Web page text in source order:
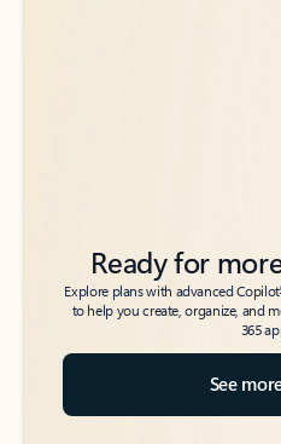
Ready for
Explore plans with advanced Copilot
to help you create, organize, and
365
See